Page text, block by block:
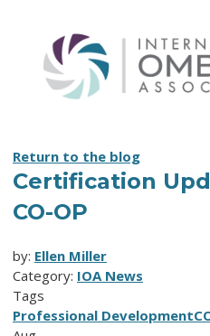
Return to the blog
Certification
CO-OP
by: Ellen Miller
Category: IOA News
Tags
Professional Development